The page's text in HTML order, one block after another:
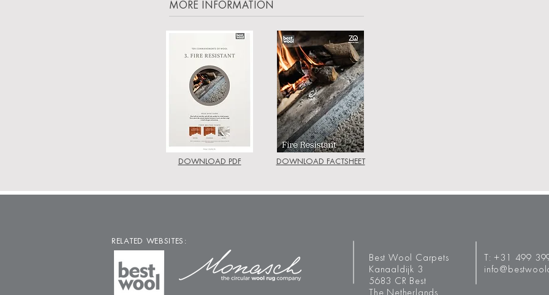
MORE INFORMATION
DOWNLOAD PDF DOWNLOAD FACTSHEET
RELATED WEBSITES:
Best Wool Carpets
Kanaaldijk 3
5683 CR Best
T:+31 499